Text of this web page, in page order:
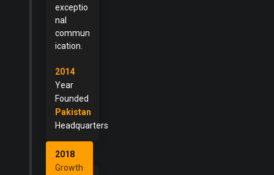
exceptio
nal
commun
ication.
2014
Year
Founded
Pakistan
Headquarters
2018
Growth